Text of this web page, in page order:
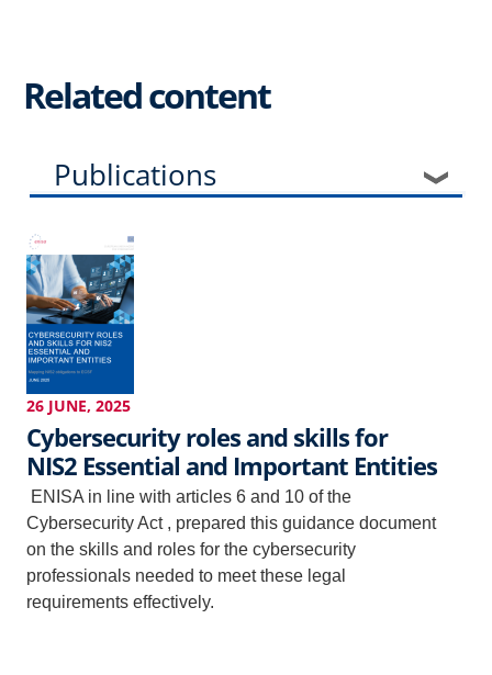
Related content
Publications
Events
News
Cybersecurity roles and skills for
NIS2 Essential and Important Entities
26 JUNE, 2025
ENISA in line with articles 6 and 10 of the
Cybersecurity Act , prepared this guidance document
on the skills and roles for the cybersecurity
professionals needed to meet these legal
requirements effectively.